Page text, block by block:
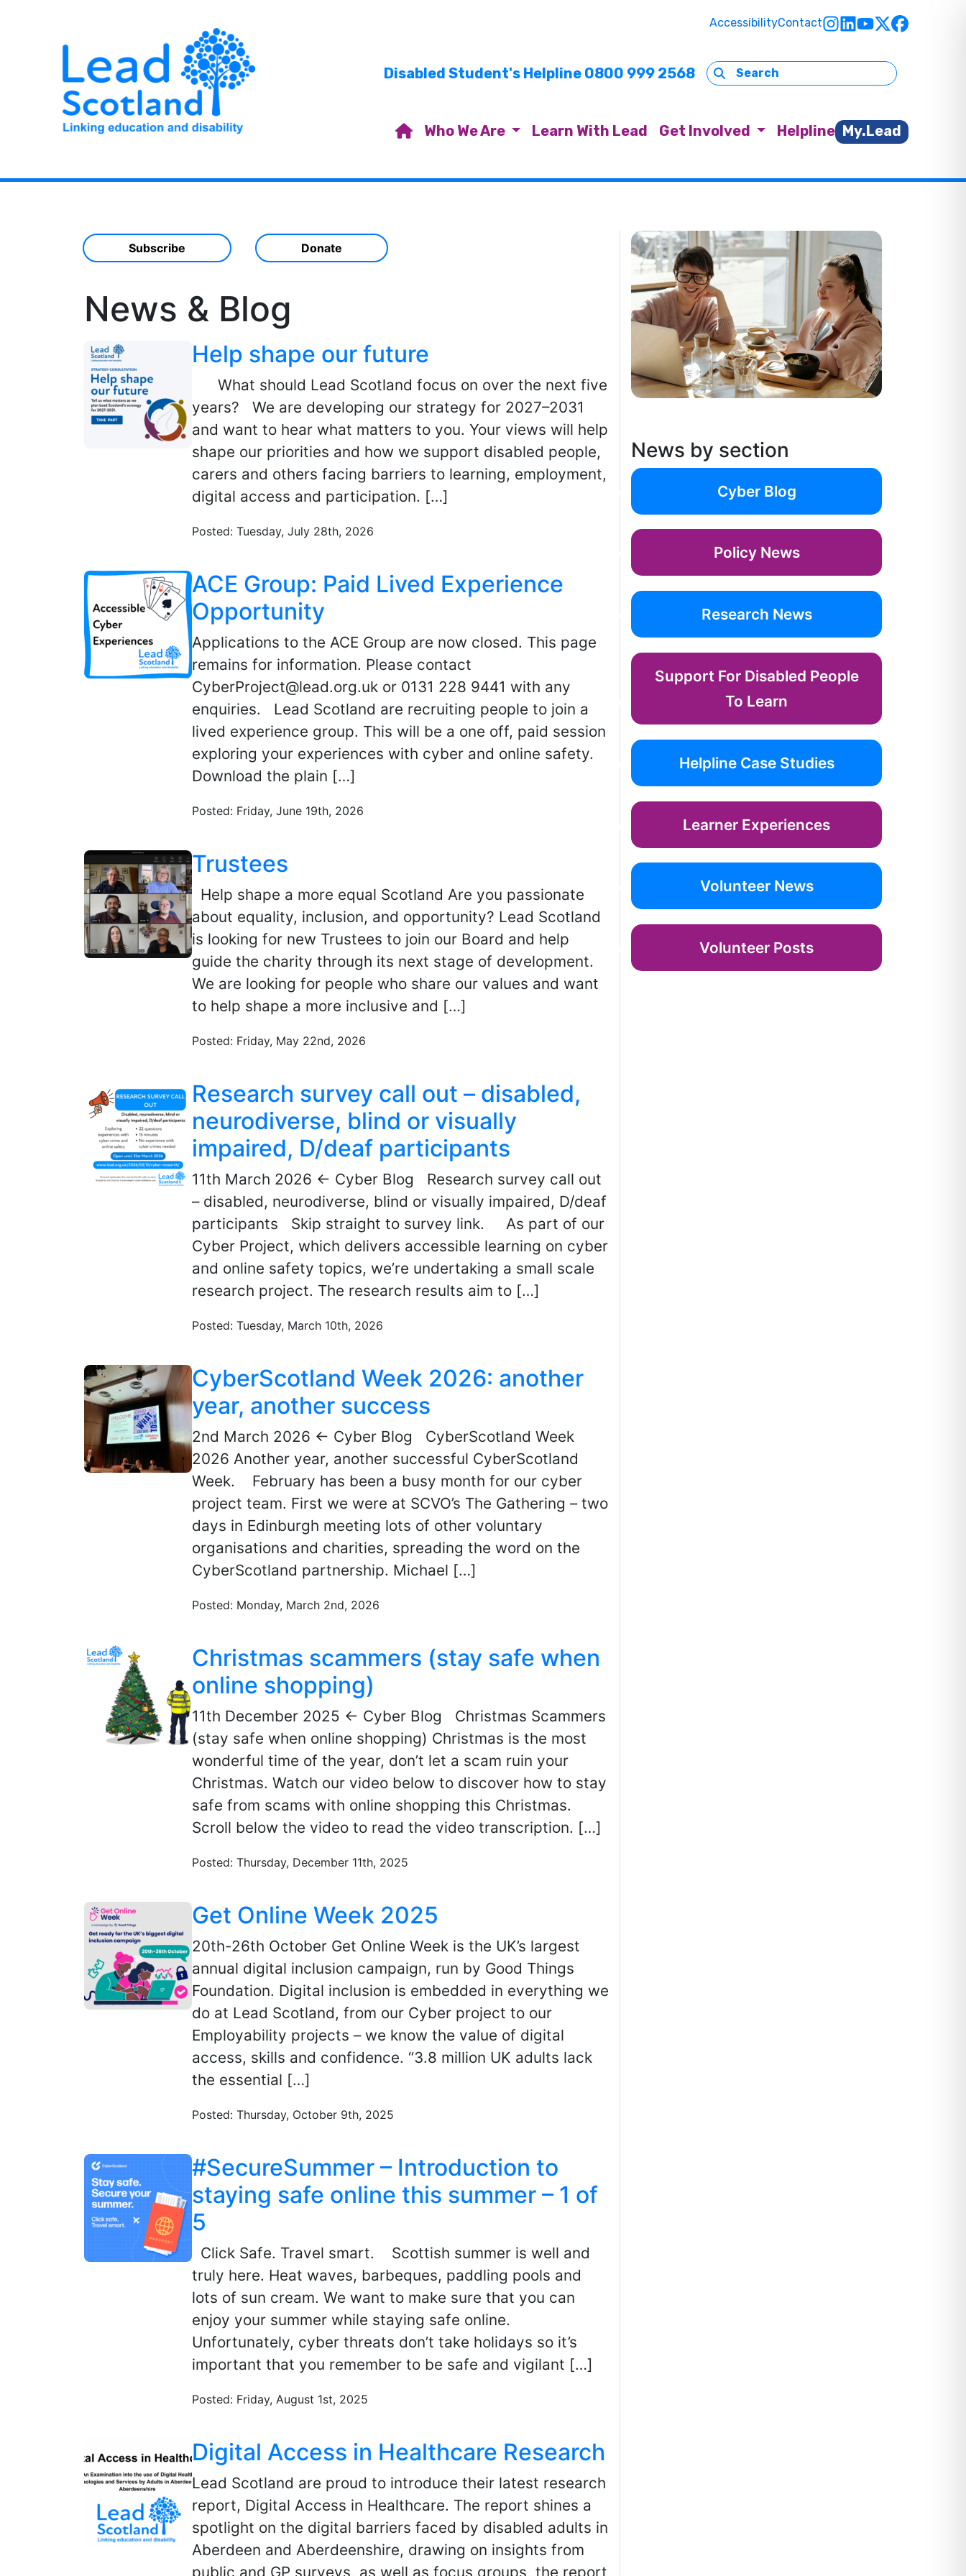
AccessibilityContact
Disabled Student's Helpline 0800 999 2568
Who We Are Learn With Lead Get Involved Helpline My.Lead
Subscribe Donate
News & Blog
Help shape our future
What should Lead Scotland focus on over the next five
years? We are developing our strategy for 2027–2031
and want to hear what matters to you. Your views will help
shape our priorities and how we support disabled people,
carers and others facing barriers to learning, employment,
digital access and participation. […]
Posted: Tuesday, July 28th, 2026
ACE Group: Paid Lived Experience
Opportunity
Applications to the ACE Group are now closed. This page
remains for information. Please contact
CyberProject@lead.org.uk or 0131 228 9441 with any
enquiries. Lead Scotland are recruiting people to join a
lived experience group. This will be a one off, paid session
exploring your experiences with cyber and online safety.
Download the plain […]
Posted: Friday, June 19th, 2026
Trustees
Help shape a more equal Scotland Are you passionate
about equality, inclusion, and opportunity? Lead Scotland
is looking for new Trustees to join our Board and help
guide the charity through its next stage of development.
We are looking for people who share our values and want
to help shape a more inclusive and […]
Posted: Friday, May 22nd, 2026
Research survey call out – disabled,
neurodiverse, blind or visually
impaired, D/deaf participants
11th March 2026 ← Cyber Blog Research survey call out
– disabled, neurodiverse, blind or visually impaired, D/deaf
participants Skip straight to survey link. As part of our
Cyber Project, which delivers accessible learning on cyber
and online safety topics, we’re undertaking a small scale
research project. The research results aim to […]
Posted: Tuesday, March 10th, 2026
CyberScotland Week 2026: another
year, another success
2nd March 2026 ← Cyber Blog CyberScotland Week
2026 Another year, another successful CyberScotland
Week. February has been a busy month for our cyber
project team. First we were at SCVO’s The Gathering – two
days in Edinburgh meeting lots of other voluntary
organisations and charities, spreading the word on the
CyberScotland partnership. Michael […]
Posted: Monday, March 2nd, 2026
Christmas scammers (stay safe when
online shopping)
11th December 2025 ← Cyber Blog Christmas Scammers
(stay safe when online shopping) Christmas is the most
wonderful time of the year, don’t let a scam ruin your
Christmas. Watch our video below to discover how to stay
safe from scams with online shopping this Christmas.
Scroll below the video to read the video transcription. […]
Posted: Thursday, December 11th, 2025
Get Online Week 2025
20th-26th October Get Online Week is the UK’s largest
annual digital inclusion campaign, run by Good Things
Foundation. Digital inclusion is embedded in everything we
do at Lead Scotland, from our Cyber project to our
Employability projects – we know the value of digital
access, skills and confidence. “3.8 million UK adults lack
the essential […]
Posted: Thursday, October 9th, 2025
#SecureSummer – Introduction to
staying safe online this summer – 1 of
5
Click Safe. Travel smart. Scottish summer is well and
truly here. Heat waves, barbeques, paddling pools and
lots of sun cream. We want to make sure that you can
enjoy your summer while staying safe online.
Unfortunately, cyber threats don’t take holidays so it’s
important that you remember to be safe and vigilant […]
Posted: Friday, August 1st, 2025
Digital Access in Healthcare Research
Lead Scotland are proud to introduce their latest research
report, Digital Access in Healthcare. The report shines a
spotlight on the digital barriers faced by disabled adults in
Aberdeen and Aberdeenshire, drawing on insights from
public and GP surveys, as well as focus groups, the report
News by section
Cyber Blog
Policy News
Research News
Support For Disabled People
To Learn
Helpline Case Studies
Learner Experiences
Volunteer News
Volunteer Posts